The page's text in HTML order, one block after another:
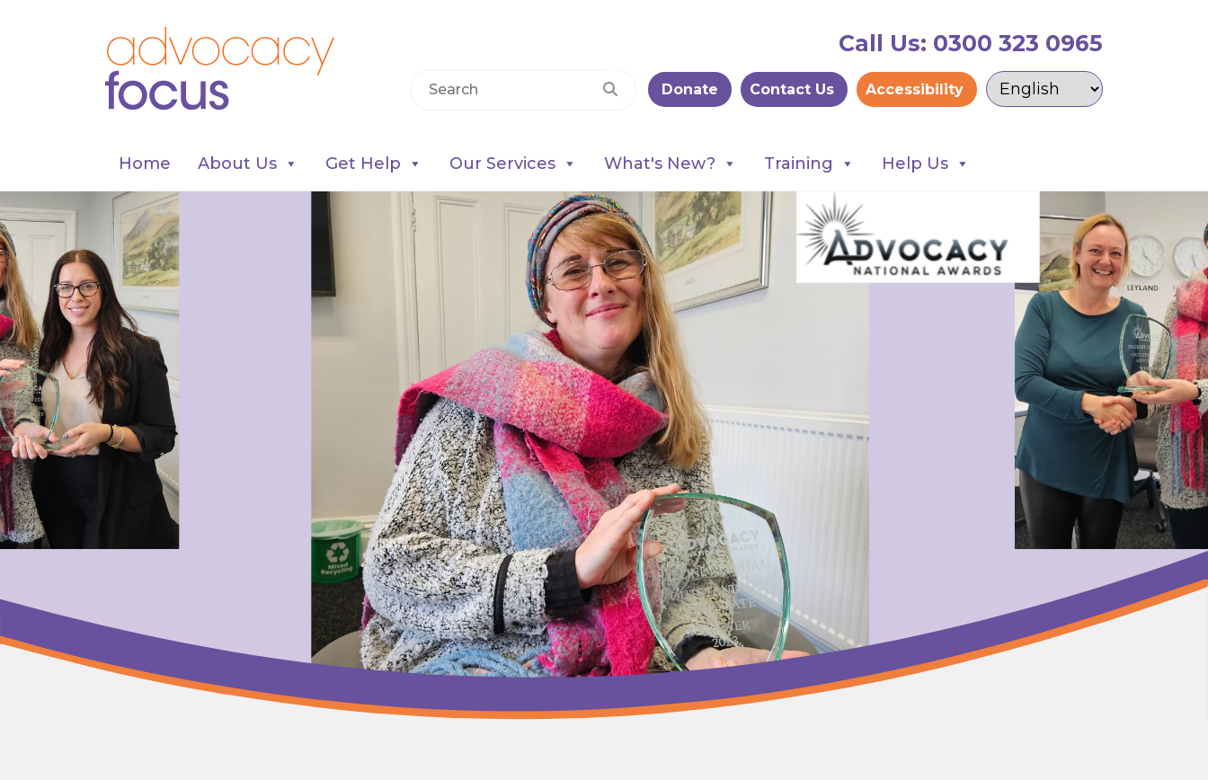
Call Us: 0300 323 0965
Donate Contact Us Accessibility
Home About Us Get Help Our Services What's New? Training Help Us